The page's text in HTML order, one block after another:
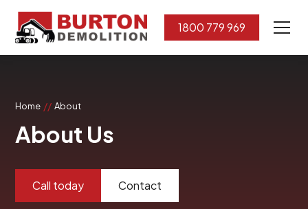
1800 779 969
Home // About
About Us
Call today Contact